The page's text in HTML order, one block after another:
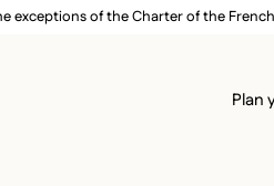
of the Charter of the
Plan